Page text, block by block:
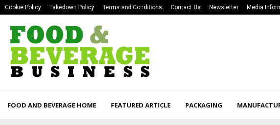
Cookie Policy Takedown Policy Terms and Conditions Contact Us Newsletter Media
FOOD AND BEVERAGE HOME FEATURED ARTICLE PACKAGING